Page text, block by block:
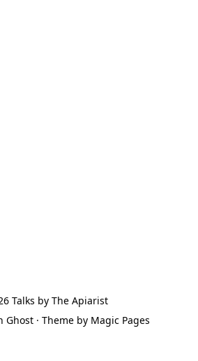
Talks by The Apiarist
Ghost · Theme by Magic Pages